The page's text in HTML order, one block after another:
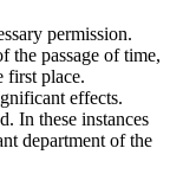
permission.
the passage of time,
first place.
effects.
In these instances
department of the